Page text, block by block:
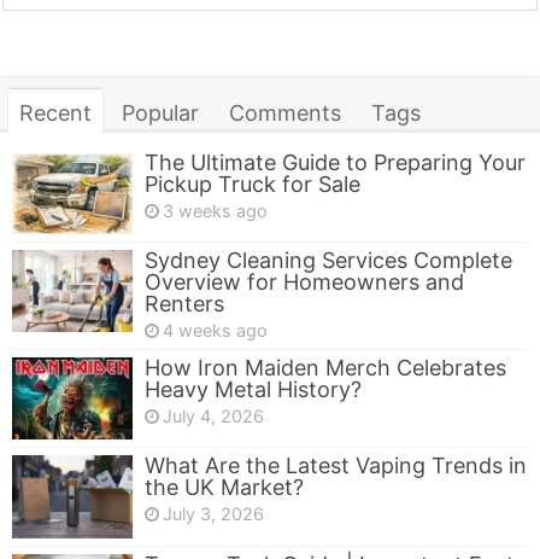
Recent Popular Comments
Tags
The Ultimate Guide to Preparing Your
Pickup Truck for Sale
3 weeks ago
Sydney Cleaning Services Complete
Overview for Homeowners and
Renters
4 weeks ago
How Iron Maiden Merch Celebrates
Heavy Metal History?
July 4, 2026
What Are the Latest Vaping Trends in
the UK Market?
July 3, 2026